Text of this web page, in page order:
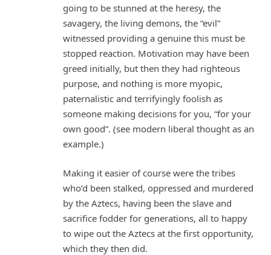
going to be stunned at the heresy, the
savagery, the living demons, the “evil”
witnessed providing a genuine this must be
stopped reaction. Motivation may have been
greed initially, but then they had righteous
purpose, and nothing is more myopic,
paternalistic and terrifyingly foolish as
someone making decisions for you, “for your
own good”. (see modern liberal thought as an
example.)
Making it easier of course were the tribes
who’d been stalked, oppressed and murdered
by the Aztecs, having been the slave and
sacrifice fodder for generations, all to happy
to wipe out the Aztecs at the first opportunity,
which they then did.